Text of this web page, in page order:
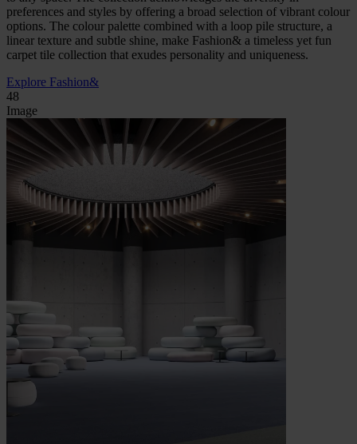
preferences and styles by offering a broad selection of vibrant colour
options. The colour palette combined with a loop pile structure, a
linear texture and subtle shine, make Fashion& a timeless yet fun
carpet tile collection that exudes personality and uniqueness.
Explore Fashion&
48
Image